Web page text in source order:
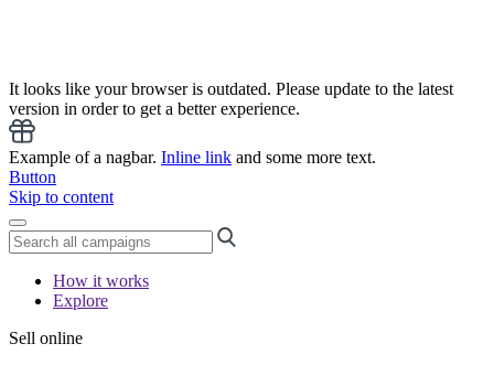
It looks like your browser is outdated. Please update to the latest
version in order to get a better experience.
Example of a nagbar. Inline link and some more text.
Button
Skip to content
How it works
Explore
Sell online